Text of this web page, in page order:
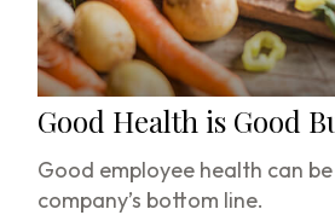
Good Health is Good
Good employee health can
company’s bottom line.